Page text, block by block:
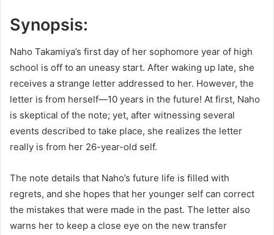
Synopsis:
Naho Takamiya’s first day of her sophomore year of high
school is off to an uneasy start. After waking up late, she
receives a strange letter addressed to her. However, the
letter is from herself—10 years in the future! At first, Naho
is skeptical of the note; yet, after witnessing several
events described to take place, she realizes the letter
really is from her 26-year-old self.
The note details that Naho’s future life is filled with
regrets, and she hopes that her younger self can correct
the mistakes that were made in the past. The letter also
warns her to keep a close eye on the new transfer